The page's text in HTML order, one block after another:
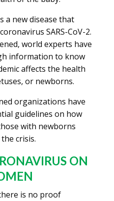
a new disease that
SARS-CoV-2.
world experts have
information to know
affects the health
or newborns.
organizations have
guidelines on how
with newborns
crisis.
ON
is no proof